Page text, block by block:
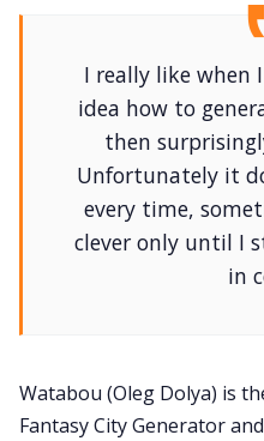
I really like when
idea how to
then
Unfortunately it
every time,
clever only until I
in
Watabou (Oleg Dolya) is
Fantasy City Generator